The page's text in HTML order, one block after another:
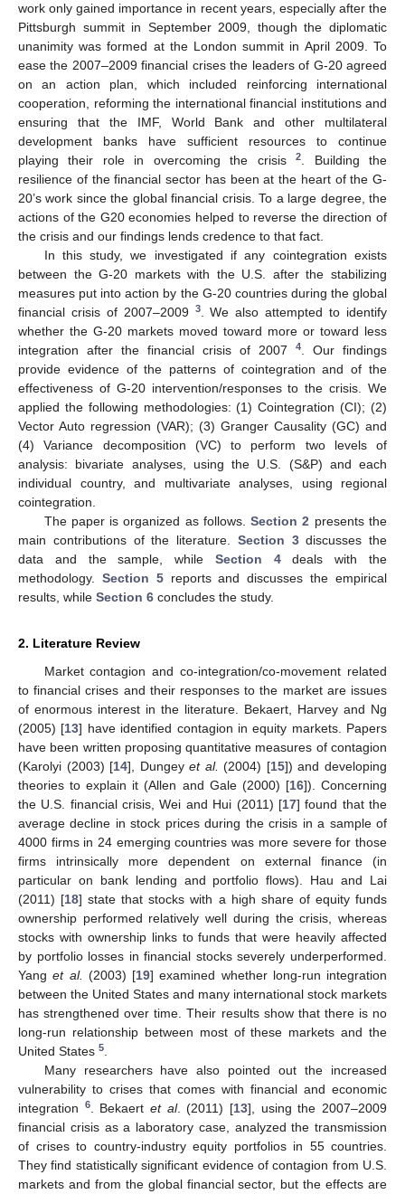
work only gained importance in recent years, especially after the
Pittsburgh summit in September 2009, though the diplomatic
unanimity was formed at the London summit in April 2009. To
ease the 2007–2009 financial crises the leaders of G-20 agreed
on an action plan, which included reinforcing international
cooperation, reforming the international financial institutions and
ensuring that the IMF, World Bank and other multilateral
development banks have sufficient resources to continue
playing their role in overcoming the crisis2
. Building the
resilience of the financial sector has been at the heart of the G-
20’s work since the global financial crisis. To a large degree, the
actions of the G20 economies helped to reverse the direction of
the crisis and our findings lends credence to that fact.
In this study, we investigated if any cointegration exists
between the G-20 markets with the U.S. after the stabilizing
measures put into action by the G-20 countries during the global
financial crisis of 2007–2009 3. We also attempted to identify
whether the G-20 markets moved toward more or toward less
integration after the financial crisis of 2007
4
. Our findings
provide evidence of the patterns of cointegration and of the
effectiveness of G-20 intervention/responses to the crisis. We
applied the following methodologies: (1) Cointegration (CI); (2)
Vector Auto regression (VAR); (3) Granger Causality (GC) and
(4) Variance decomposition (VC) to perform two levels of
analysis: bivariate analyses, using the U.S. (S&P) and each
individual country, and multivariate analyses, using regional
cointegration.
The paper is organized as follows.Section 2 presents the
main contributions of the literature. Section 3discusses the
data and the sample, while Section 4deals with the
methodology. Section 5reports and discusses the empirical
results, while Section 6 concludes the study.
2. Literature Review
Market contagion and co-integration/co-movement related
to financial crises and their responses to the market are issues
of enormous interest in the literature. Bekaert, Harvey and Ng
(2005) [13] have identified contagion in equity markets. Papers
have been written proposing quantitative measures of contagion
(Karolyi (2003) [14], Dungeyet al. (2004) [15]) and developing
theories to explain it (Allen and Gale (2000) [16]). Concerning
the U.S. financial crisis, Wei and Hui (2011) [17] found that the
average decline in stock prices during the crisis in a sample of
4000 firms in 24 emerging countries was more severe for those
firms intrinsically more dependent on external finance (in
particular on bank lending and portfolio flows). Hau and Lai
(2011) [18] state that stocks with a high share of equity funds
ownership performed relatively well during the crisis, whereas
stocks with ownership links to funds that were heavily affected
by portfolio losses in financial stocks severely underperformed.
Yanget al. (2003) [19] examined whether long-run integration
between the United States and many international stock markets
has strengthened over time. Their results show that there is no
long-run relationship between most of these markets and the
United States 5
Many researchers have also pointed out the increased
vulnerability to crises that comes with financial and economic
integration
6. Bekaertet al. (2011) [13], using the 2007–2009
financial crisis as a laboratory case, analyzed the transmission
of crises to country-industry equity portfolios in 55 countries.
They find statistically significant evidence of contagion from U.S.
markets and from the global financial sector, but the effects are